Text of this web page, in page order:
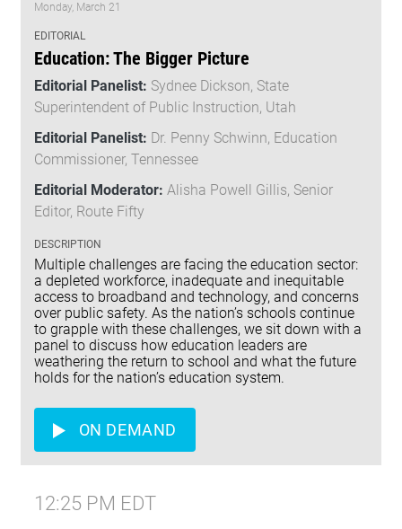
Monday, March 21
EDITORIAL
Education: The Bigger Picture
Editorial Panelist: Sydnee Dickson, State
Superintendent of Public Instruction, Utah
Editorial Panelist: Dr. Penny Schwinn, Education
Commissioner, Tennessee
Editorial Moderator: Alisha Powell Gillis, Senior
Editor, Route Fifty
DESCRIPTION
Multiple challenges are facing the education sector:
a depleted workforce, inadequate and inequitable
access to broadband and technology, and concerns
over public safety. As the nation’s schools continue
to grapple with these challenges, we sit down with a
panel to discuss how education leaders are
weathering the return to school and what the future
holds for the nation’s education system.
ON DEMAND
12:25 PM EDT